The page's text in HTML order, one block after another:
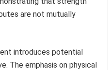
are not mutually
introduces potential
The emphasis on physical